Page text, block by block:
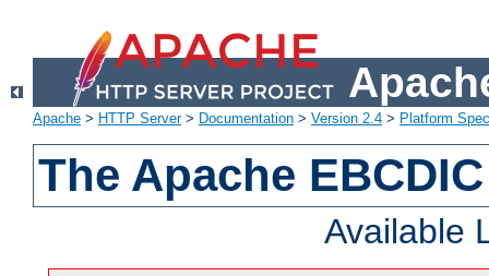
Apache > HTTP Server> Documentation > Version 2.4 > Platform
The Apache
Available